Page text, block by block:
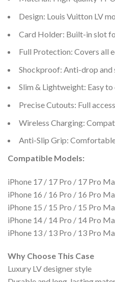
Design: Louis Vuitton LV
Card Holder: Built-in slot
Full Protection: Covers all
Shockproof: Anti-drop
Slim & Lightweight: Easy to
Precise Cutouts: Full
Wireless Charging:
Anti-Slip Grip:
Compatible Models:
iPhone 17 / 17 Pro / 17 Pro
iPhone 16 / 16 Pro / 16 Pro
iPhone 15 / 15 Pro / 15 Pro
iPhone 14 / 14 Pro / 14 Pro
iPhone 13 / 13 Pro / 13 Pro
Why Choose This Case
Luxury LV designer style